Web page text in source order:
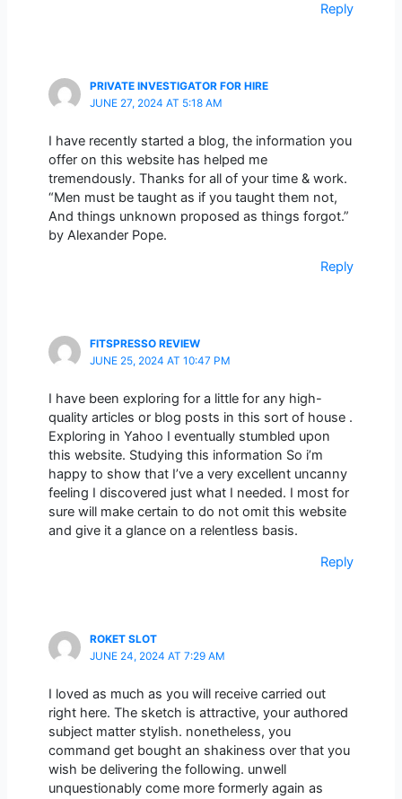
Reply
PRIVATE INVESTIGATOR FOR HIRE
JUNE 27, 2024 AT 5:18 AM
I have recently started a blog, the information you
offer on this website has helped me
tremendously. Thanks for all of your time & work.
“Men must be taught as if you taught them not,
And things unknown proposed as things forgot.”
by Alexander Pope.
Reply
FITSPRESSO REVIEW
JUNE 25, 2024 AT 10:47 PM
I have been exploring for a little for any high-
quality articles or blog posts in this sort of house .
Exploring in Yahoo I eventually stumbled upon
this website. Studying this information So i’m
happy to show that I’ve a very excellent uncanny
feeling I discovered just what I needed. I most for
sure will make certain to do not omit this website
and give it a glance on a relentless basis.
Reply
ROKET SLOT
JUNE 24, 2024 AT 7:29 AM
I loved as much as you will receive carried out
right here. The sketch is attractive, your authored
subject matter stylish. nonetheless, you
command get bought an shakiness over that you
wish be delivering the following. unwell
unquestionably come more formerly again as